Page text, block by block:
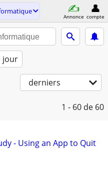
Annonce compte
jour
derniers
1 - 60 de 60
- Using an App to Quit